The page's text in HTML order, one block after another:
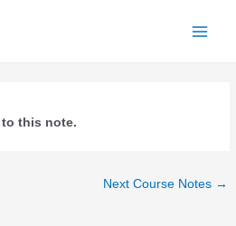
this note.
Next Course Notes →